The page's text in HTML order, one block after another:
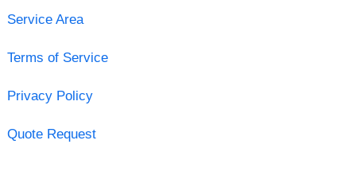
Service Area
Terms of Service
Privacy Policy
Quote Request